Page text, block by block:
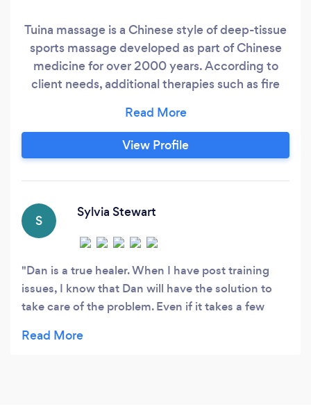
Tuina massage is a Chinese style of deep-tissue
sports massage developed as part of Chinese
medicine for over 2000 years. According to
client needs, additional therapies such as fire
muscle liniments may be used. Tuina massage
can be invigorating and relaxing with an
ultimate focus on health and healing. My
(AQTN), and I am registered as a health
View Profile
S
Sylvia Stewart
Dan is a true healer. When I have post training
issues, I know that Dan will have the solution to
take care of the problem. Even if it takes a few
session always makes me feel a lot better. I have